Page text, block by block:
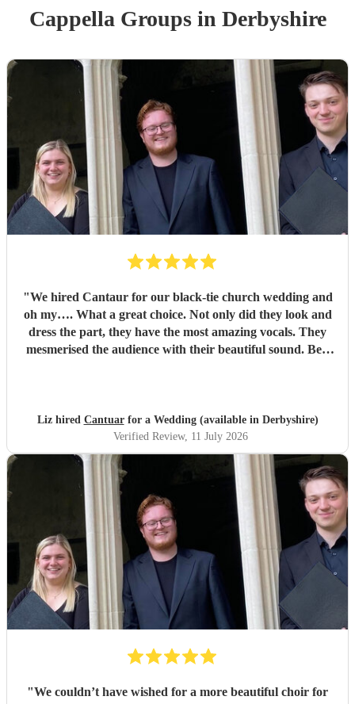
Cappella Groupsin Derbyshire
"We hired Cantaur for our black-tie church wedding and
oh my…. What a great choice. Not only did they look and
dress the part, they have the most amazing vocals. They
mesmerised the audience with their beautiful sound. Ben
function. "
Liz hired Cantuarfor a Wedding (available in Derbyshire)
Verified Review, 11 July 2026
"We couldn’t have wished for a more beautiful choir for